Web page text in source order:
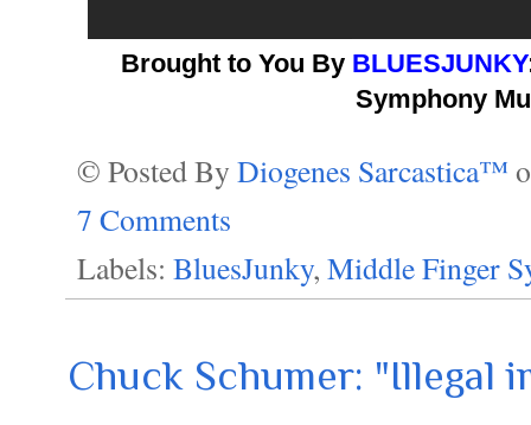
Brought to You By BLUESJUNKY
Symphony
© Posted By Diogenes Sarcastica™
7 Comments
Labels: BluesJunky, Middle Finger
Chuck Schumer: "Illegal